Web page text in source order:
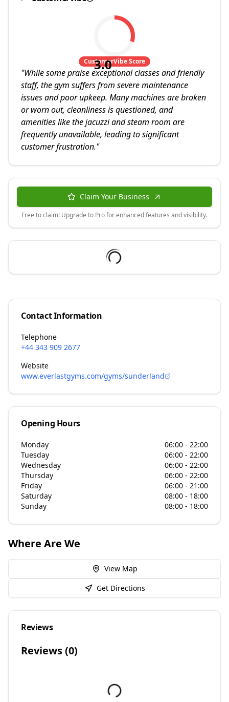
3.0
CustomerVibe Score
"While some praise exceptional classes and friendly
staff, the gym suffers from severe maintenance
issues and poor upkeep. Many machines are broken
or worn out, cleanliness is questioned, and
amenities like the jacuzzi and steam room are
frequently unavailable, leading to significant
customer frustration."
Claim Your Business
Free to claim! Upgrade to Pro for enhanced features and visibility.
Contact Information
Telephone
+44 343 909 2677
Website
www.everlastgyms.com/gyms/sunderland
Opening Hours
Monday
06:00 - 22:00
Tuesday
06:00 - 22:00
Wednesday
06:00 - 22:00
Thursday
06:00 - 22:00
Friday
06:00 - 21:00
Saturday
08:00 - 18:00
Sunday
08:00 - 18:00
Where Are We
View Map
Get Directions
Reviews
Reviews (0)